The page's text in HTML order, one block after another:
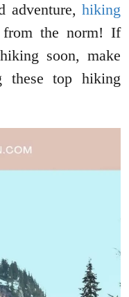
adventure, hiking
from the norm! If
soon, make
these top hiking